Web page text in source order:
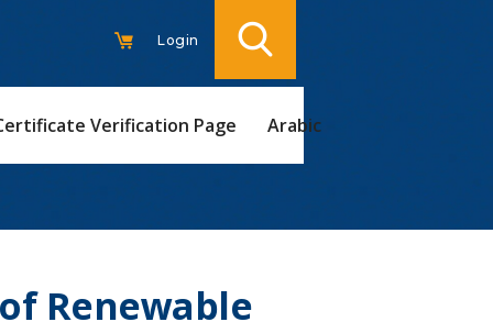
Login
Verification Page Arabic
Renewable